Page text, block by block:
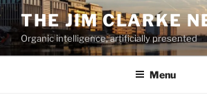
Skip
to
content
THE JIM CLARKE
Organic intelligence, artificially presented
Menu